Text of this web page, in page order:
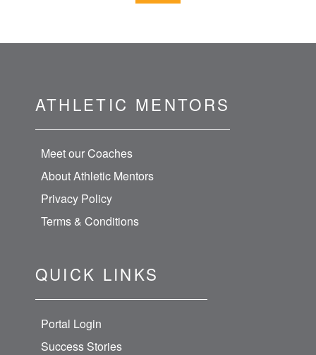
ATHLETIC MENTORS
Meet our Coaches
About Athletic Mentors
Privacy Policy
Terms & Conditions
QUICK LINKS
Portal Login
Success Stories